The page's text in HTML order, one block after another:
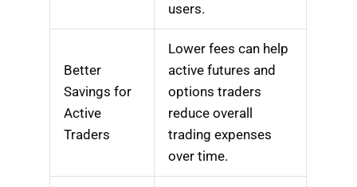
users.
Better
Savings for
Active
Traders
Lower fees can help
active futures and
options traders
reduce overall
trading expenses
over time.